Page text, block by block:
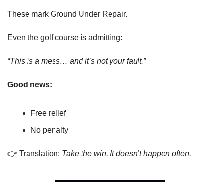
These mark Ground Under Repair.
Even the golf course is admitting:
“This is a mess… and it’s not your fault.”
Good news:
Free relief
No penalty
👉 Translation: Take the win. It doesn’t happen often.